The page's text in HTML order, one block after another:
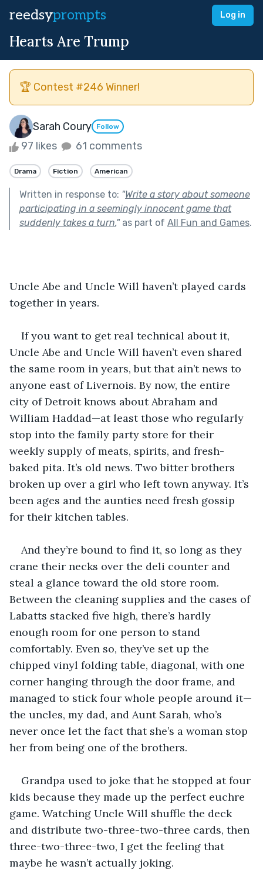
reedsyprompts Log in
Hearts Are Trump
🏆 Contest #246 Winner!
Sarah Coury Follow
97 likes 61 comments
Drama Fiction American
Written in response to: "Write a story about someone
participating in a seemingly innocent game that
suddenly takes a turn."as part of All Fun and Games.
Uncle Abe and Uncle Will haven’t played cards
together in years.
If you want to get real technical about it,
Uncle Abe and Uncle Will haven’t even shared
the same room in years, but that ain’t news to
anyone east of Livernois. By now, the entire
city of Detroit knows about Abraham and
William Haddad—at least those who regularly
stop into the family party store for their
weekly supply of meats, spirits, and fresh-
baked pita. It’s old news. Two bitter brothers
broken up over a girl who left town anyway. It’s
been ages and the aunties need fresh gossip
for their kitchen tables.
And they’re bound to find it, so long as they
crane their necks over the deli counter and
steal a glance toward the old store room.
Between the cleaning supplies and the cases of
Labatts stacked five high, there’s hardly
enough room for one person to stand
comfortably. Even so, they’ve set up the
chipped vinyl folding table, diagonal, with one
corner hanging through the door frame, and
managed to stick four whole people around it—
the uncles, my dad, and Aunt Sarah, who’s
never once let the fact that she’s a woman stop
her from being one of the brothers.
Grandpa used to joke that he stopped at four
kids because they made up the perfect euchre
game. Watching Uncle Will shuffle the deck
and distribute two-three-two-three cards, then
three-two-three-two, I get the feeling that
maybe he wasn’t actually joking.